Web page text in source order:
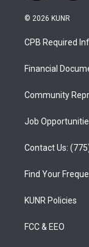
n
s
a
g
a
o
u
b
© 2026 KUNR
CPB Required
Financial
Community
Job
Contact Us:
Find Your
KUNR Policies
FCC & EEO